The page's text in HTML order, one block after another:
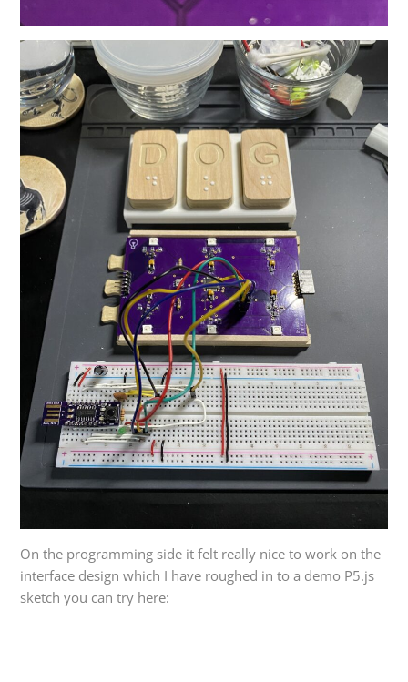
On the programming side it felt really nice to work on the
interface design which I have roughed in to a demo P5.js
sketch you can try here: